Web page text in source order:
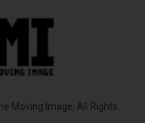
Moving Image, All Rights